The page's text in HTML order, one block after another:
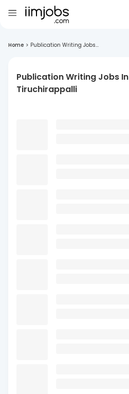
Home > Publication Writing Jobs...
Publication Writing Jobs In
Tiruchirappalli